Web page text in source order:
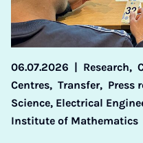
06.07.2026 Research,
Centres, Transfer, Press
Science, Electrical
Institute of Mathematics